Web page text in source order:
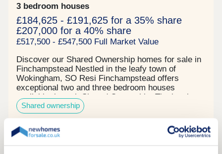
3 bedroom houses
£184,625 - £191,625 for a 35% share
£207,000 for a 40% share
£517,500 - £547,500 Full Market Value
Discover our Shared Ownership homes for sale in
Finchampstead Nestled in the leafy town of
Wokingham, SO Resi Finchampstead offers
exceptional two and three bedroom houses
available through Shared Ownership. The local
area seamlessly blends countryside charm with
modern living with over 140 acres of woods and
grassland for scenic walks right on your doorstop.
There is even an ancient Roman road nearby,
nicknamed "The Devil's Highway". The location
Shared ownership
Request a brochure